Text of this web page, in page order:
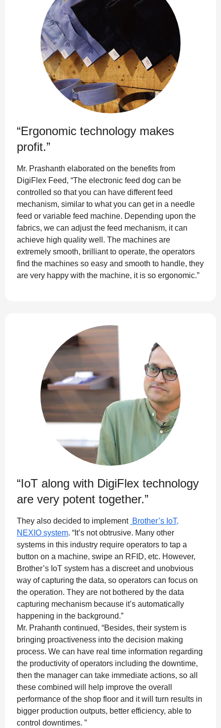
“Ergonomic technology makes
profit.”
Mr. Prashanth elaborated on the benefits from
DigiFlex Feed, “The electronic feed dog can be
controlled so that you can have different feed
mechanism, similar to what you can get in a needle
feed or variable feed machine. Depending upon the
fabrics, we can adjust the feed mechanism, it can
achieve high quality well. The machines are
extremely smooth, brilliant to operate, the operators
find the machines so easy and smooth to handle, they
are very happy with the machine, it is so ergonomic.”
“IoT along with DigiFlex technology
are very potent together.”
They also decided to implement Brother’s IoT,
NEXIO system. “It’s not obtrusive. Many other
systems in this industry require operators to tap a
button on a machine, swipe an RFID, etc. However,
Brother’s IoT system has a discreet and unobvious
way of capturing the data, so operators can focus on
the operation. They are not bothered by the data
capturing mechanism because it’s automatically
happening in the background.”
Mr. Prahanth continued, “Besides, their system is
bringing proactiveness into the decision making
process. We can have real time information regarding
the productivity of operators including the downtime,
then the manager can take immediate actions, so all
these combined will help improve the overall
performance of the shop floor and it will turn results in
bigger production outputs, better efficiency, able to
control downtimes. ”